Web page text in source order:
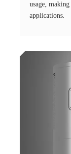
usage,
applications.